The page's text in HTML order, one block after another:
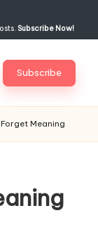
Subscribe Now!
Subscribe
Forget Meaning